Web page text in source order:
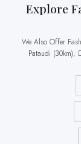
Explore Fashion Photography in Popular
We Also Offer Fashion Photography in Sohna (24km), Farrukhnagar (22km),
Pataudi (30km),